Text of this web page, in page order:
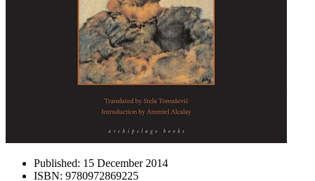
Published: 15 December 2014
ISBN: 9780972869225